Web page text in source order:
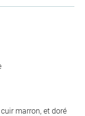
marron, et doré